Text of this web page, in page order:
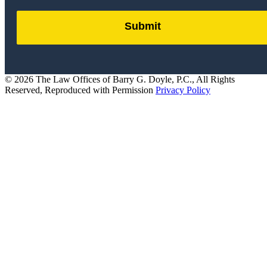
Submit
© 2026 The Law Offices of Barry G. Doyle, P.C., All Rights
Reserved, Reproduced with Permission Privacy Policy